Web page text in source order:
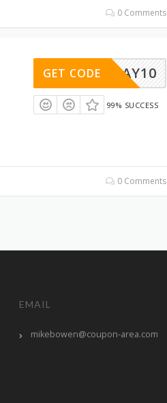
0 Comments
STAY10
GET CODE
99% SUCCESS
0 Comments
EMAIL
mikebowen@coupon-area.com